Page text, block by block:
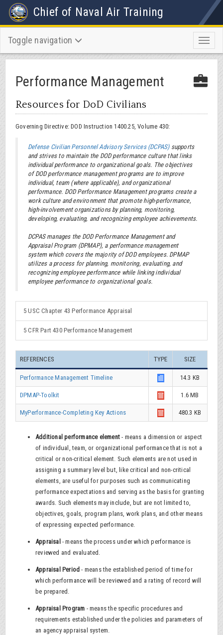
Chief of Naval Air Training
Toggle
Toggle navigation
Performance Management
Resources for DoD Civilians
Governing Directive: DOD Instruction 1400.25, Volume 430:
Defense Civilian Personnel Advisory Services (DCPAS)supports
and strives to maintain the DOD performance culture that links
individual performance to organizational goals. The objectives
of DOD performance management programs are to improve
individual, team (where applicable), and organizational
performance. DOD Performance Management programs create a
work culture and environment that promote high-performance,
high-involvement organizations by planning, monitoring,
developing, evaluating, and recognizing employee achievements.
DCPAS manages the DOD Performance Management and
Appraisal Program (DPMAP), a performance management
system which covers the majority of DOD employees. DPMAP
utilizes a process for planning, monitoring, evaluating, and
recognizing employee performance while linking individual
employee performance to organizational goals.
5 USC Chapter 43 Performance Appraisal
5 CFR Part 430 Performance Management
REFERENCES TYPE SIZE
Performance Management Timeline 14.3 KB
DPMAP-Toolkit 1.6 MB
MyPerformance-Completing Key Actions 480.3 KB
Additional performance element - means a dimension or aspect
of individual, team, or organizational performance that is not a
critical or non-critical element. Such elements are not used in
assigning a summary level but, like critical and non-critical
elements, are useful for purposes such as communicating
performance expectations and serving as the basis for granting
awards. Such elements may include, but are not limited to,
objectives, goals, program plans, work plans, and other means
of expressing expected performance.
Appraisal - means the process under which performance is
reviewed and evaluated.
Appraisal Period - means the established period of time for
which performance will be reviewed and a rating of record will
be prepared.
Appraisal Program - means the specific procedures and
requirements established under the policies and parameters of
an agency appraisal system.